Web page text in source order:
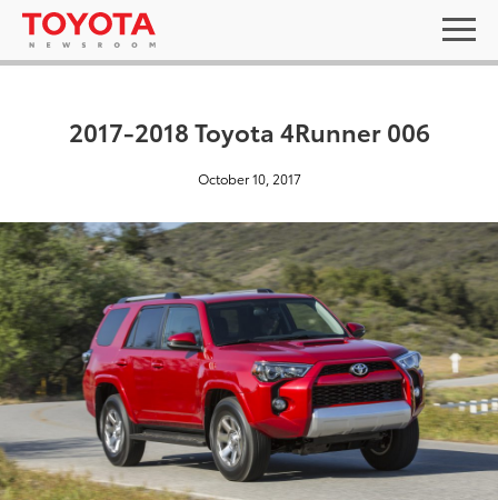
2017-2018 Toyota 4Runner 006
October 10, 2017